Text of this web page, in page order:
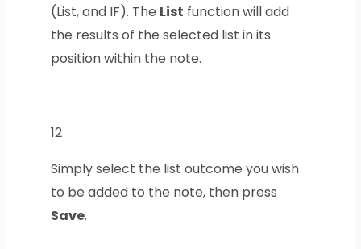
(List, and IF). The List function will add
the results of the selected list in its
position within the note.
12
Simply select the list outcome you wish
to be added to the note, then press
Save.